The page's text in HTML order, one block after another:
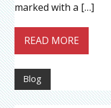
marked with a […]
READ MORE
Blog